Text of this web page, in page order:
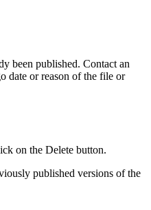
been published. Contact an
date or reason of the file or
on the Delete button.
published versions of the